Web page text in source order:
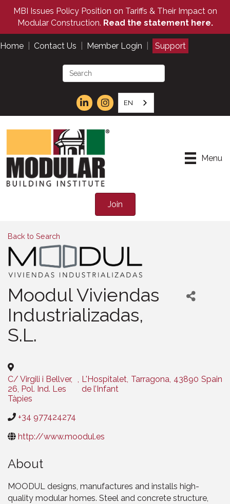
MBI Issues Policy Position on Tariffs & Their Impact on
Modular Construction. Read the statement here.
Home Contact Us Member Login Support
EN
Menu
Join
Back to Search
Moodul Viviendas
Industrializadas,
S.L.
C/ Virgili i Bellver,
26, Pol. Ind. Les
Tàpies
, L'Hospitalet
de l’Infant
, Tarragona, 43890 Spain
+34 977424274
http://www.moodul.es
About
MOODUL designs, manufactures and installs high-
quality modular homes. Steel and concrete structure,